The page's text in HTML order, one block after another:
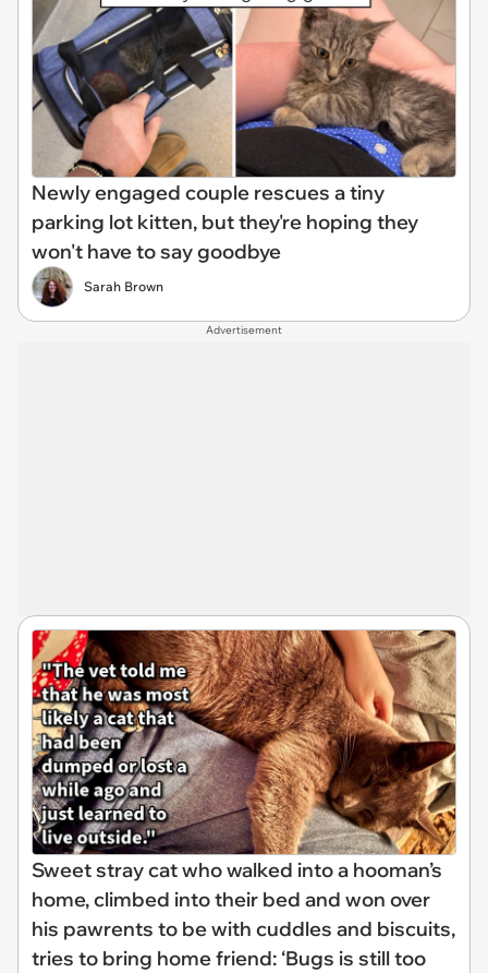
Newly engaged couple rescues a tiny
parking lot kitten, but they're hoping they
won't have to say goodbye
Sarah Brown
Advertisement
Sweet stray cat who walked into a hooman’s
home, climbed into their bed and won over
his pawrents to be with cuddles and biscuits,
tries to bring home friend: ‘Bugs is still too